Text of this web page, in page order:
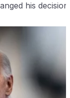
his decision.